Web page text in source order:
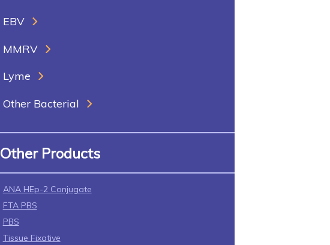
EBV
MMRV
Lyme
Other Bacterial
Other Products
ANA HEp-2 Conjugate
FTA PBS
PBS
Tissue Fixative